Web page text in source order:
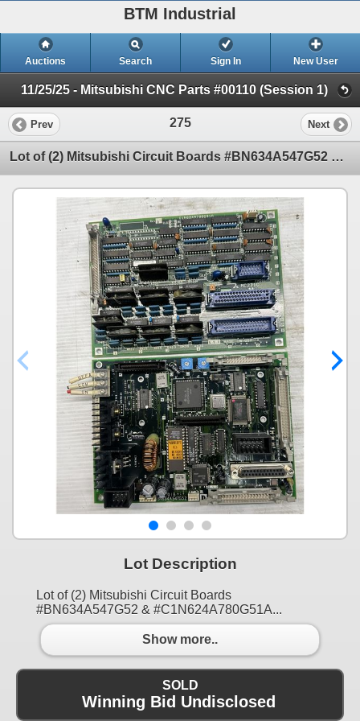
BTM Industrial
Auctions Search Sign In New User
11/25/25 - Mitsubishi CNC Parts #00110 (Session 1)
Prev 275 Next
Lot of (2) Mitsubishi Circuit Boards #BN634A547G52 & #C1N624A780G51A
Lot Description
Lot of (2) Mitsubishi Circuit Boards
#BN634A547G52 & #C1N624A780G51A...
Show more..
SOLD
Winning Bid Undisclosed